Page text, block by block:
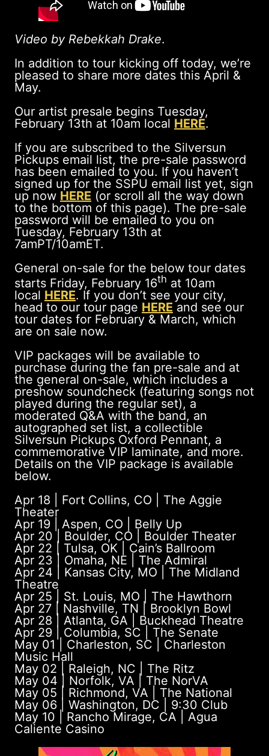
Video by Rebekkah Drake.
In addition to tour kicking off today, we’re
pleased to share more dates this April &
May.
Our artist presale begins Tuesday,
February 13th at 10am local HERE.
If you are subscribed to the Silversun
Pickups email list, the pre-sale password
has been emailed to you. If you haven’t
signed up for the SSPU email list yet, sign
up now HERE (or scroll all the way down
to the bottom of this page). The pre-sale
password will be emailed to you on
Tuesday, February 13th at
7amPT/10amET.
General on-sale for the below tour dates
starts Friday, February 16th at 10am
local HERE. If you don’t see your city,
head to our tour page HERE and see our
tour dates for February & March, which
are on sale now.
VIP packages will be available to
purchase during the fan pre-sale and at
the general on-sale, which includes a
preshow soundcheck (featuring songs not
played during the regular set), a
moderated Q&A with the band, an
autographed set list, a collectible
Silversun Pickups Oxford Pennant, a
commemorative VIP laminate, and more.
Details on the VIP package is available
below.
Apr 18 | Fort Collins, CO | The Aggie
Theater
Apr 19 | Aspen, CO | Belly Up
Apr 20 | Boulder, CO | Boulder Theater
Apr 22 | Tulsa, OK | Cain’s Ballroom
Apr 23 | Omaha, NE | The Admiral
Apr 24 | Kansas City, MO | The Midland
Theatre
Apr 25 | St. Louis, MO | The Hawthorn
Apr 27 | Nashville, TN | Brooklyn Bowl
Apr 28 | Atlanta, GA | Buckhead Theatre
Apr 29 | Columbia, SC | The Senate
May 01 | Charleston, SC | Charleston
Music Hall
May 02 | Raleigh, NC | The Ritz
May 04 | Norfolk, VA | The NorVA
May 05 | Richmond, VA | The National
May 06 | Washington, DC | 9:30 Club
May 10 | Rancho Mirage, CA | Agua
Caliente Casino